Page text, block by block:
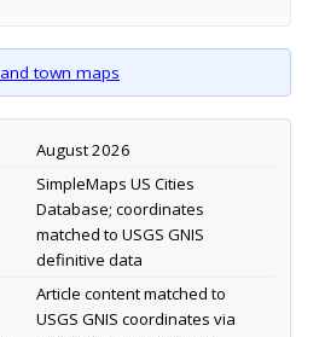
town maps
August 2026
SimpleMaps US Cities
Database; coordinates
matched to USGS GNIS
definitive data
Article content matched to
USGS GNIS coordinates via